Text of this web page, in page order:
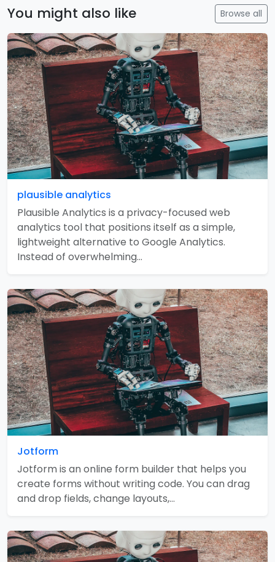
You might also like Browse all
plausible analytics
Plausible Analytics is a privacy-focused web
analytics tool that positions itself as a simple,
lightweight alternative to Google Analytics.
Instead of overwhelming…
Jotform
Jotform is an online form builder that helps you
create forms without writing code. You can drag
and drop fields, change layouts,…